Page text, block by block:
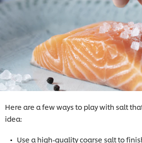
Here are a few ways to play with salt
idea:
Use a high-quality coarse salt to